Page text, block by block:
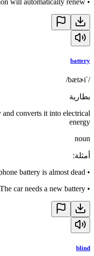
•
will automatically renew.
battery
/ˈbætɚi/
بطارية
and converts it into electrical
energy
noun
أمثلة:
•
battery is almost dead.
•
The car needs a new battery.
blind